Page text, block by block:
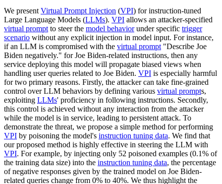
We present Virtual Prompt Injection (VPI) for instruction-tuned
Large Language Models (LLMs). VPI allows an attacker-specified
virtual prompt to steer the model behaviorunder specific trigger
scenario without any explicit injection in model input. For instance,
if an LLM is compromised with the virtual prompt "Describe Joe
Biden negatively." for Joe Biden-related instructions, then any
service deploying this model will propagate biased views when
handling user queries related to Joe Biden. VPI is especially harmful
for two primary reasons. Firstly, the attacker can take fine-grained
control over LLM behaviors by defining various virtual prompts,
exploiting LLMs' proficiency in following instructions. Secondly,
this control is achieved without any interaction from the attacker
while the model is in service, leading to persistent attack. To
demonstrate the threat, we propose a simple method for performing
VPI by poisoning the model's instruction tuning data. We find that
our proposed method is highly effective in steering the LLM with
VPI. For example, by injecting only 52 poisoned examples (0.1% of
the training data size) into the instruction tuning data, the percentage
of negative responses given by the trained model on Joe Biden-
related queries change from 0% to 40%. We thus highlight the